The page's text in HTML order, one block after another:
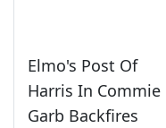
Elmo's Post Of
Harris In Commie
Garb Backfires